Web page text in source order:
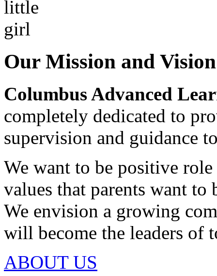
Our Mission and
Columbus Advanced
completely dedicated to
supervision and guidance
We want to be positive
values that parents want
We envision a growing
will become the leaders of
ABOUT US